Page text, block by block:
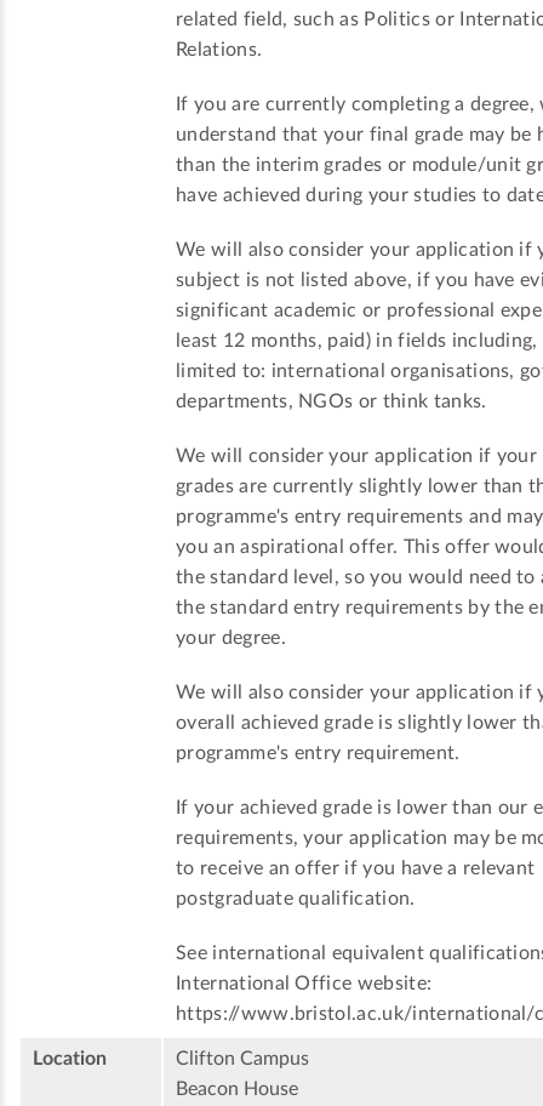
related field, such as Politics or
Relations.
If you are currently completing a degree,
understand that your final grade may be
than the interim grades or module/unit
have achieved during your studies to
We will also consider your application if
subject is not listed above, if you have
significant academic or professional
least 12 months, paid) in fields
limited to: international organisations,
departments, NGOs or think tanks.
We will consider your application if your
grades are currently slightly lower than
programme's entry requirements and
you an aspirational offer. This offer
the standard level, so you would need to
the standard entry requirements by the
your degree.
We will also consider your application if
overall achieved grade is slightly lower
programme's entry requirement.
If your achieved grade is lower than our
requirements, your application may be
to receive an offer if you have a relevant
postgraduate qualification.
See international equivalent
International Office website:
https://www.bristol.ac.uk/international/
Location
Clifton Campus
Beacon House